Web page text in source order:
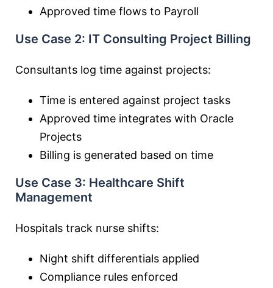
Approved time flows to Payroll
Use Case 2: IT Consulting Project Billing
Consultants log time against projects:
Time is entered against project tasks
Approved time integrates with Oracle
Projects
Billing is generated based on time
Use Case 3: Healthcare Shift
Management
Hospitals track nurse shifts:
Night shift differentials applied
Compliance rules enforced